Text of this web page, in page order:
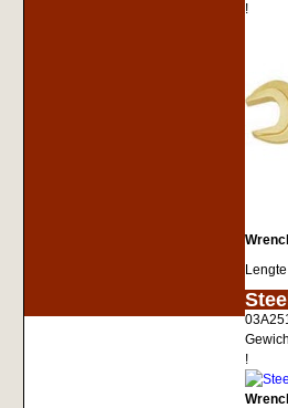
!
<!-- MakeFullWidth0 --><!--
!